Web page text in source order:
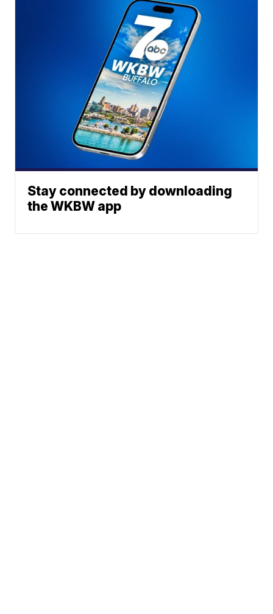
Stay connected by downloading
the WKBW app